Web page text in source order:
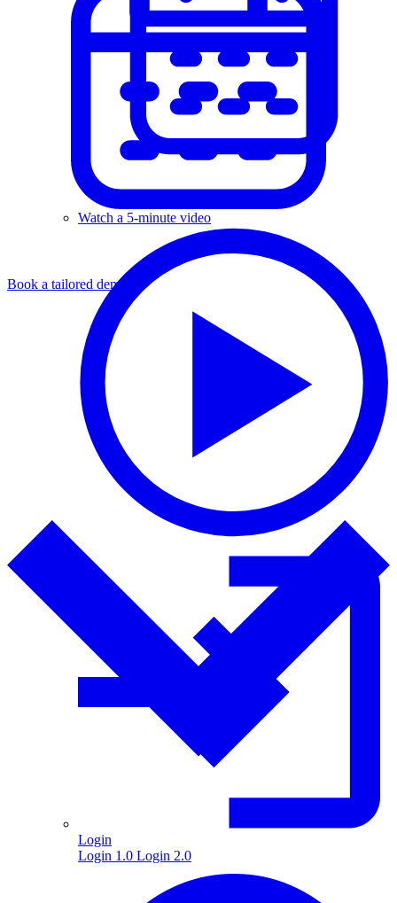
Book a tailored demo
Watch a 5-minute video
Login
Login 1.0 Login 2.0